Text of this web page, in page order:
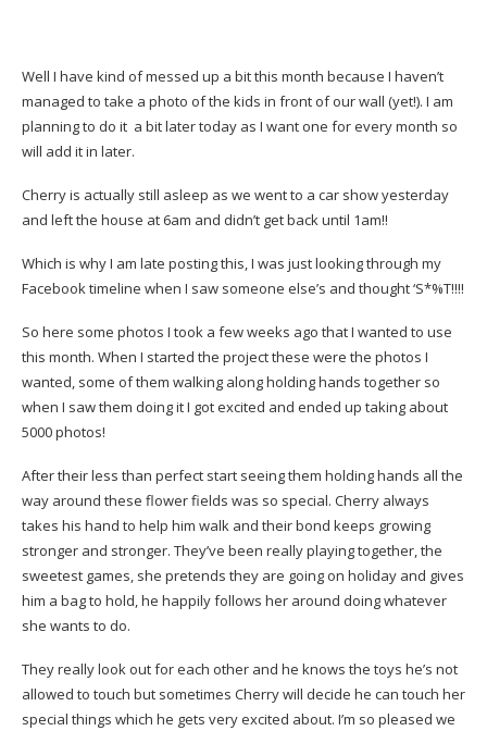
Well I have kind of messed up a bit this month because I haven’t
managed to take a photo of the kids in front of our wall (yet!). I am
planning to do it a bit later today as I want one for every month so
will add it in later.
Cherry is actually still asleep as we went to a car show yesterday
and left the house at 6am and didn’t get back until 1am!!
Which is why I am late posting this, I was just looking through my
Facebook timeline when I saw someone else’s and thought ‘S*%T!!!!
So here some photos I took a few weeks ago that I wanted to use
this month. When I started the project these were the photos I
wanted, some of them walking along holding hands together so
when I saw them doing it I got excited and ended up taking about
5000 photos!
After their less than perfect start seeing them holding hands all the
way around these flower fields was so special. Cherry always
takes his hand to help him walk and their bond keeps growing
stronger and stronger. They’ve been really playing together, the
sweetest games, she pretends they are going on holiday and gives
him a bag to hold, he happily follows her around doing whatever
she wants to do.
They really look out for each other and he knows the toys he’s not
allowed to touch but sometimes Cherry will decide he can touch her
special things which he gets very excited about. I’m so pleased we